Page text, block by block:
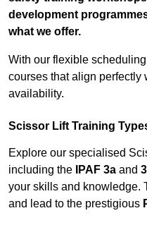
development
what we offer.
With our flexible
courses that align perfectly
availability.
Scissor Lift Training
Explore our specialised
including the
IPAF 3a and
your skills and knowledge.
and lead to the prestigious